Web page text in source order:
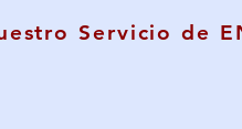
Servicio de